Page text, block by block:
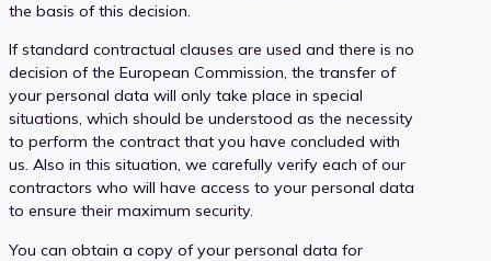
the basis of this decision.
If standard contractual clauses are used and there is no
decision of the European Commission, the transfer of
your personal data will only take place in special
situations, which should be understood as the necessity
to perform the contract that you have concluded with
us. Also in this situation, we carefully verify each of our
contractors who will have access to your personal data
to ensure their maximum security.
You can obtain a copy of your personal data for